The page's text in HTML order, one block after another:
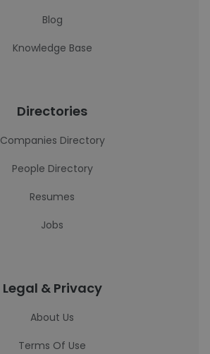
Blog
Knowledge Base
Directories
Companies Directory
People Directory
Resumes
Jobs
Legal & Privacy
About Us
Terms Of Use